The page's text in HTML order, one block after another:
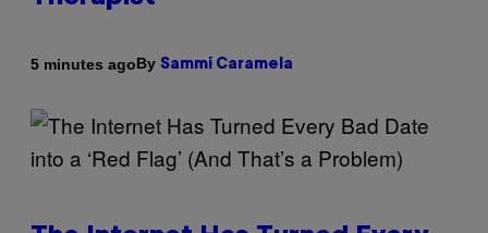
5 minutes agoBy Sammi Caramela